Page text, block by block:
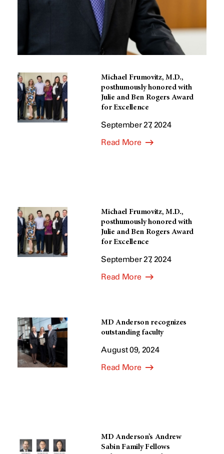
Michael Frumovitz, M.D.,
posthumously honored with
Julie and Ben Rogers Award
for Excellence
September 27, 2024
Read More
Michael Frumovitz, M.D.,
posthumously honored with
Julie and Ben Rogers Award
for Excellence
September 27, 2024
Read More
MD Anderson recognizes
outstanding faculty
August 09, 2024
Read More
MD Anderson’s Andrew
Sabin Family Fellows